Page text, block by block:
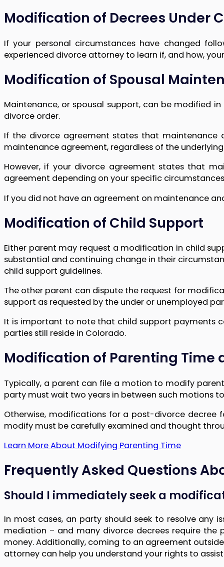
Modification of Decrees Under
If your personal circumstances have changed
experienced divorce attorney to learn if, and how,
Modification of Spousal
Maintenance, or spousal support, can be modified
divorce order.
If the divorce agreement states that maintenance
maintenance agreement, regardless of the
However, if your divorce agreement states that
agreement depending on your specific
If you did not have an agreement on maintenance
Modification of Child Support
Either parent may request a modification in child
substantial and continuing change in their
child support guidelines.
The other parent can dispute the request for
support as requested by the under or unemployed
It is important to note that child support payments
parties still reside in Colorado.
Modification of Parenting Time
Typically, a parent can file a motion to modify
party must wait two years in between such motions
Otherwise, modifications for a post-divorce
modify must be carefully examined and thought
Learn More About Modifying Parenting Time
Frequently Asked Questions
Should I immediately seek a
In most cases, an party should seek to resolve
mediation – and many divorce decrees require
money. Additionally, coming to an agreement
attorney can help you understand your rights to